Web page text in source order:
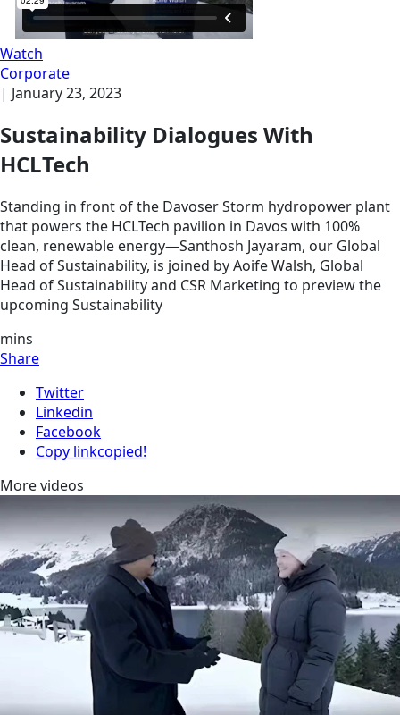
Watch
Corporate
| January 23, 2023
Sustainability Dialogues With
HCLTech
Standing in front of the Davoser Storm hydropower plant
that powers the HCLTech pavilion in Davos with 100%
clean, renewable energy—Santhosh Jayaram, our Global
Head of Sustainability, is joined by Aoife Walsh, Global
Head of Sustainability and CSR Marketing to preview the
upcoming Sustainability
mins
Share
Twitter
Linkedin
Facebook
Copy linkcopied!
More videos